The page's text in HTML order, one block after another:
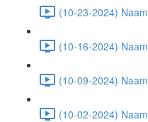
(10-23-2024)
(10-16-2024)
(10-09-2024)
(10-02-2024)